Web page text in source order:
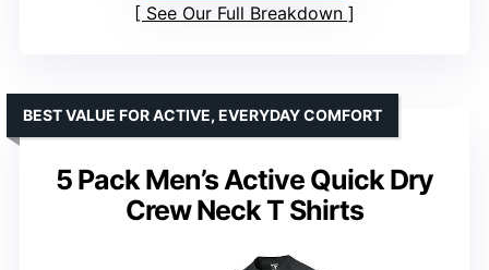
See Our Full Breakdown
5 Pack Men’s Active Quick Dry
Crew Neck T Shirts
BEST VALUE FOR ACTIVE, EVERYDAY COMFORT